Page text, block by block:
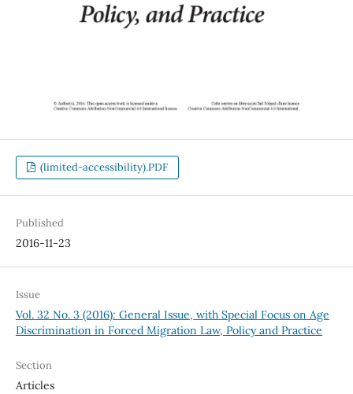
(limited-accessibility).PDF
Published
2016-11-23
Issue
Vol. 32 No. 3 (2016): General Issue, with Special Focus on Age
Discrimination in Forced Migration Law, Policy and Practice
Section
Articles